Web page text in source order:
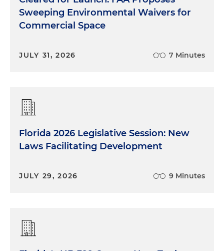
Sweeping Environmental Waivers for
Commercial Space
JULY 31, 2026 7 Minutes
Florida 2026 Legislative Session: New
Laws Facilitating Development
JULY 29, 2026 9 Minutes